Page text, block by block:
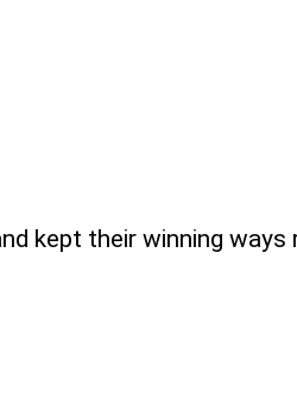
kept their winning